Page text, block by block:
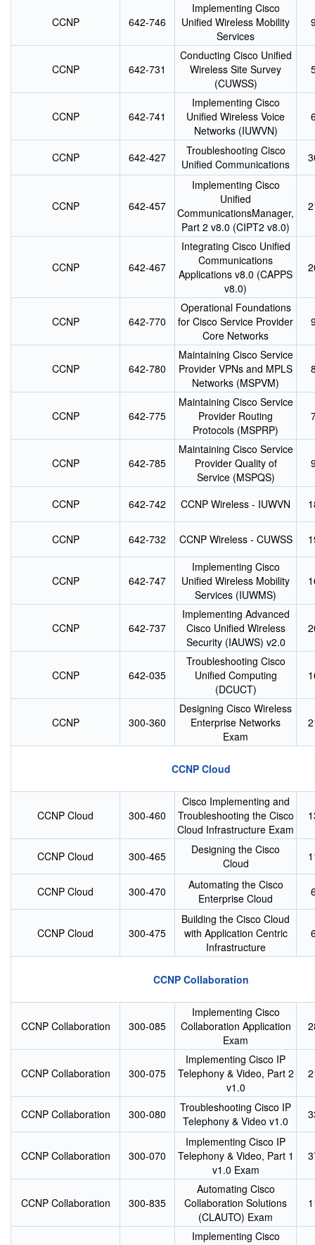
CCNP 642-746
Implementing Cisco
Unified Wireless Mobility
Services
CCNP 642-731
Conducting Cisco Unified
Wireless Site Survey
(CUWSS)
CCNP 642-741
Implementing Cisco
Unified Wireless Voice
Networks (IUWVN)
CCNP 642-427
Troubleshooting Cisco
Unified Communications
CCNP 642-457
Implementing Cisco
Unified
CommunicationsManager,
Part 2 v8.0 (CIPT2 v8.0)
CCNP 642-467
Integrating Cisco Unified
Communications
Applications v8.0 (CAPPS
v8.0)
CCNP 642-770
Operational Foundations
for Cisco Service Provider
Core Networks
CCNP 642-780
Maintaining Cisco Service
Provider VPNs and MPLS
Networks (MSPVM)
CCNP 642-775
Maintaining Cisco Service
Provider Routing
Protocols (MSPRP)
CCNP 642-785
Maintaining Cisco Service
Provider Quality of
Service (MSPQS)
CCNP 642-742 CCNP Wireless - IUWVN
CCNP 642-732 CCNP Wireless - CUWSS
CCNP 642-747
Implementing Cisco
Unified Wireless Mobility
Services (IUWMS)
CCNP 642-737
Implementing Advanced
Cisco Unified Wireless
Security (IAUWS) v2.0
CCNP 642-035
Troubleshooting Cisco
Unified Computing
(DCUCT)
CCNP 300-360
Designing Cisco Wireless
Enterprise Networks
Exam
CCNP Cloud
CCNP Cloud 300-460
Cisco Implementing and
Troubleshooting the Cisco
Cloud Infrastructure Exam
CCNP Cloud 300-465
Designing the Cisco
Cloud
CCNP Cloud 300-470
Automating the Cisco
Enterprise Cloud
CCNP Cloud 300-475
Building the Cisco Cloud
with Application Centric
Infrastructure
CCNP Collaboration
CCNP Collaboration 300-085
Implementing Cisco
Collaboration Application
Exam
CCNP Collaboration 300-075
Implementing Cisco IP
Telephony & Video, Part 2
v1.0
CCNP Collaboration 300-080
Troubleshooting Cisco IP
Telephony & Video v1.0
CCNP Collaboration 300-070
Implementing Cisco IP
Telephony & Video, Part 1
v1.0 Exam
CCNP Collaboration 300-835
Automating Cisco
Collaboration Solutions
(CLAUTO) Exam
Implementing Cisco